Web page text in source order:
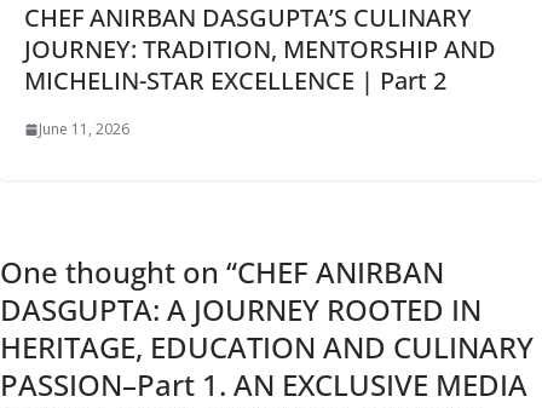
CHEF ANIRBAN DASGUPTA’S CULINARY
JOURNEY: TRADITION, MENTORSHIP AND
MICHELIN-STAR EXCELLENCE | Part 2
June 11, 2026
One thought on “CHEF ANIRBAN
DASGUPTA: A JOURNEY ROOTED IN
HERITAGE, EDUCATION AND CULINARY
PASSION–Part 1. AN EXCLUSIVE MEDIA